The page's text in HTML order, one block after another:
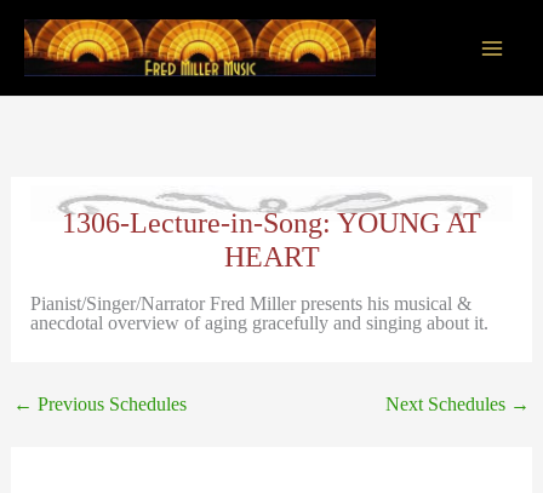
content
1306-Lecture-in-Song: YOUNG AT
HEART
Pianist/Singer/Narrator Fred Miller presents his musical &
anecdotal overview of aging gracefully and singing about it.
← Previous Schedules Next Schedules →